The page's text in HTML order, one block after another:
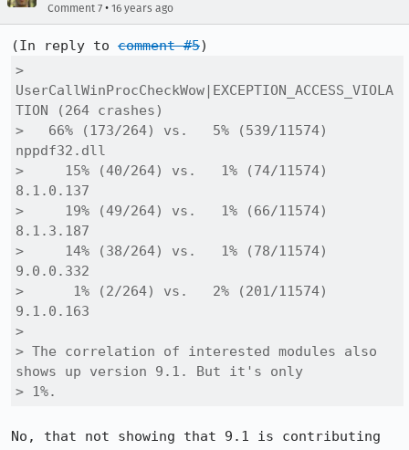
Comment 7 • 16 years ago
(In reply to comment #5
>
UserCallWinProcCheckWow|EXCEPTION_ACCESS_VIOLA
TION (264 crashes)
>   66% (173/264) vs.   5% (539/11574)
nppdf32.dll
>     15% (40/264) vs.   1% (74/11574)
8.1.0.137
>     19% (49/264) vs.   1% (66/11574)
8.1.3.187
>     14% (38/264) vs.   1% (78/11574)
9.0.0.332
>      1% (2/264) vs.   2% (201/11574)
9.1.0.163
>
> The correlation of interested modules also
shows up version 9.1. But it's only
> 1%.
No, that not showing that 9.1 is contributing